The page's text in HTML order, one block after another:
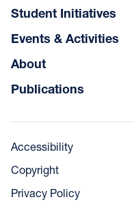
Student Initiatives
Events & Activities
About
Publications
Accessibility
Copyright
Privacy Policy